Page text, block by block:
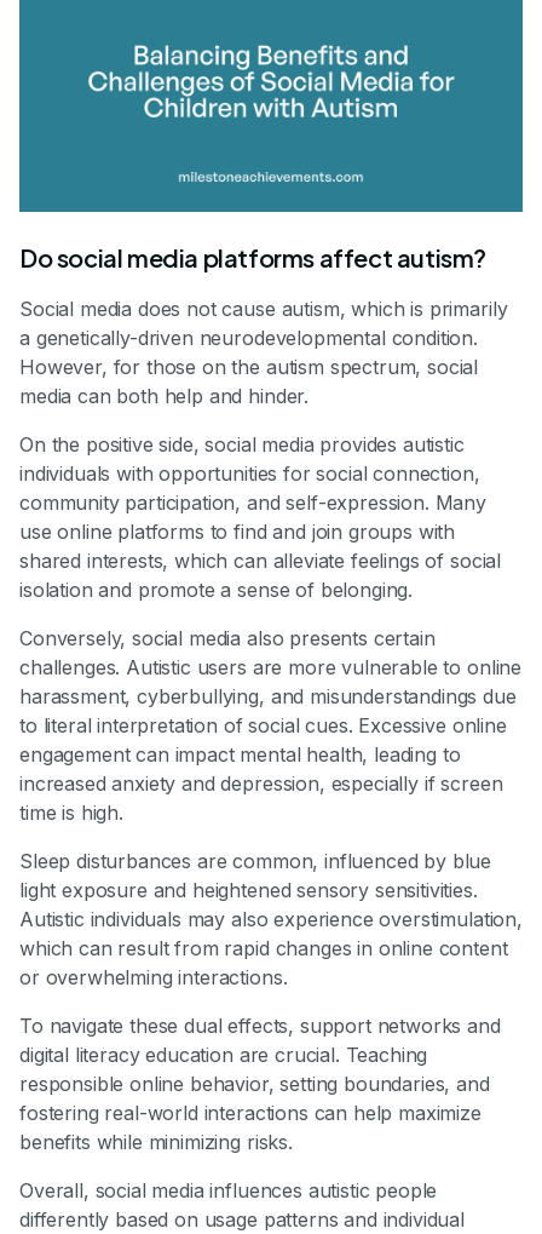
Do social media platforms affect autism?
Social media does not cause autism, which is primarily
a genetically-driven neurodevelopmental condition.
However, for those on the autism spectrum, social
media can both help and hinder.
On the positive side, social media provides autistic
individuals with opportunities for social connection,
community participation, and self-expression. Many
use online platforms to find and join groups with
shared interests, which can alleviate feelings of social
isolation and promote a sense of belonging.
Conversely, social media also presents certain
challenges. Autistic users are more vulnerable to online
harassment, cyberbullying, and misunderstandings due
to literal interpretation of social cues. Excessive online
engagement can impact mental health, leading to
increased anxiety and depression, especially if screen
time is high.
Sleep disturbances are common, influenced by blue
light exposure and heightened sensory sensitivities.
Autistic individuals may also experience overstimulation,
which can result from rapid changes in online content
or overwhelming interactions.
To navigate these dual effects, support networks and
digital literacy education are crucial. Teaching
responsible online behavior, setting boundaries, and
fostering real-world interactions can help maximize
benefits while minimizing risks.
Overall, social media influences autistic people
differently based on usage patterns and individual